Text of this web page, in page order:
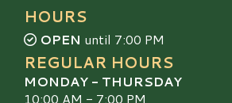
HOURS
OPEN until 7:00 PM
REGULAR HOURS
MONDAY - THURSDAY
10:00 AM - 7:00 PM